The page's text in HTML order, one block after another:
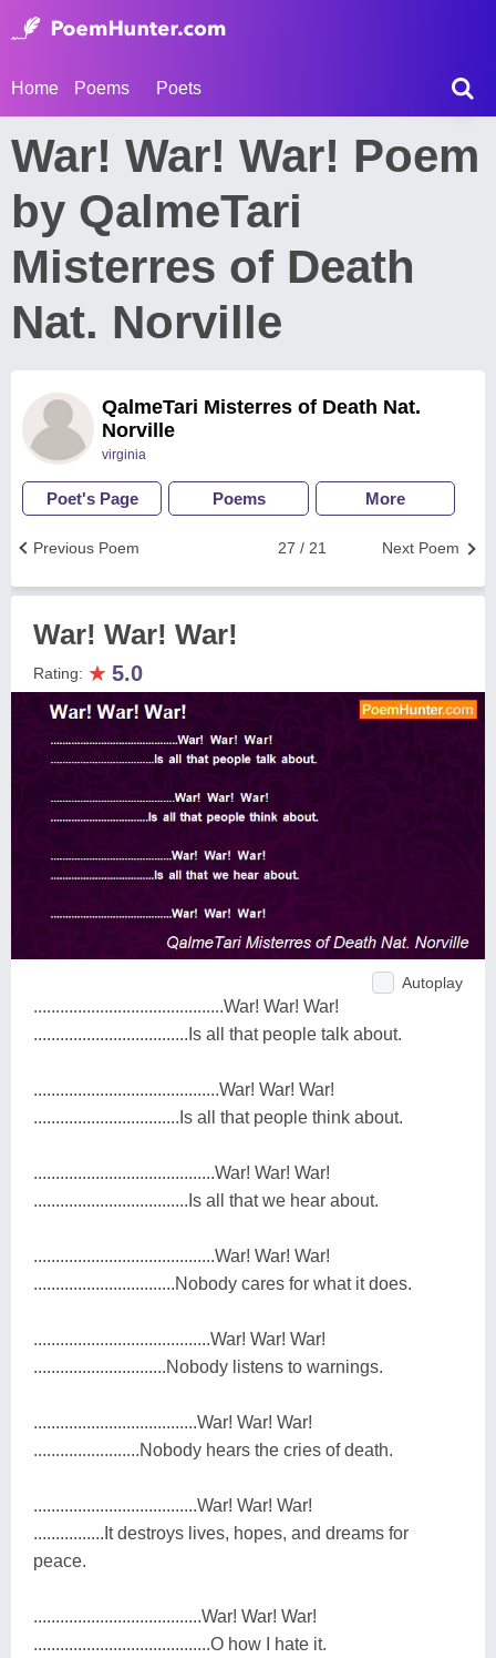
Home Poems Poets
War! War! War! Poem
by QalmeTari
Misterres of Death
Nat. Norville
QalmeTari Misterres of Death Nat.
Norville
virginia
Poet's Page Poems More
Next Poem
27 / 21
Previous Poem
War! War! War!
Rating: ★ 5.0
Autoplay
...........................................War! War! War!
...................................Is all that people talk about.
..........................................War! War! War!
.................................Is all that people think about.
.........................................War! War! War!
...................................Is all that we hear about.
.........................................War! War! War!
................................Nobody cares for what it does.
........................................War! War! War!
..............................Nobody listens to warnings.
.....................................War! War! War!
........................Nobody hears the cries of death.
.....................................War! War! War!
................It destroys lives, hopes, and dreams for
peace.
......................................War! War! War!
........................................O how I hate it.